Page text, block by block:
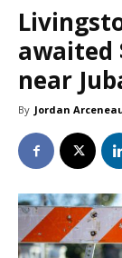
awaited
near
By Jordan